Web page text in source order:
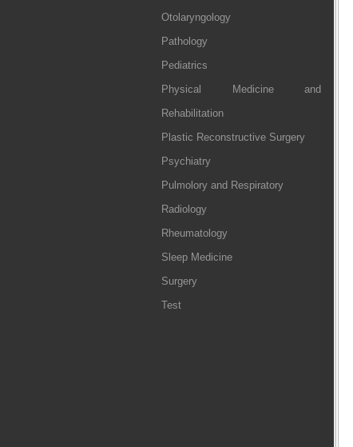
Otolaryngology
Pathology
Pediatrics
Physical Medicine and
Rehabilitation
Plastic Reconstructive Surgery
Psychiatry
Pulmolory and Respiratory
Radiology
Rheumatology
Sleep Medicine
Surgery
Test